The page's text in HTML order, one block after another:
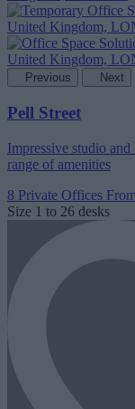
Previous Next
Pell Street
Impressive studio
range of amenities
8 Private Offices
Size 1 to 26 desks